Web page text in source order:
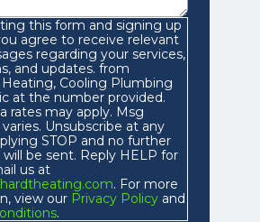
this form and signing up
agree to receive relevant
regarding your services,
and updates. from
Cooling Plumbing
at the number provided.
rates may apply. Msg
Unsubscribe at any
STOP and no further
will be sent. Reply HELP for
us at
. For more
view our Privacy Policy and
.